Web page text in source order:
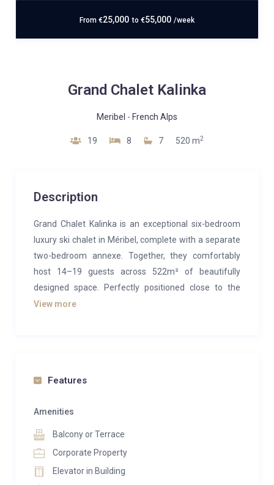
From €25,000 to €55,000 /week
Grand Chalet Kalinka
Meribel - French Alps
19 8 7 520 m2
Description
Grand Chalet Kalinka is an exceptional six-bedroom
luxury ski chalet in Méribel, complete with a separate
two-bedroom annexe. Together, they comfortably
host 14–19 guests across 522m² of beautifully
designed space. Perfectly positioned close to the
resort centre, this chalet is an ideal choice for large
living area, embodying true alpine sophistication.
woodwork, and vast floor-to-ceiling windows create a
light-filled sanctuary, framing breathtaking mountain
views. At the centre stands a striking 360-degree
View more
Features
Amenities
Balcony or Terrace
Corporate Property
Elevator in Building